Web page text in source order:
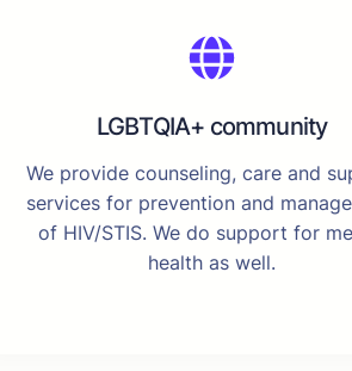
LGBTQIA+ community
We provide counseling, care and
services for prevention and
of HIV/STIS. We do support for
health as well.